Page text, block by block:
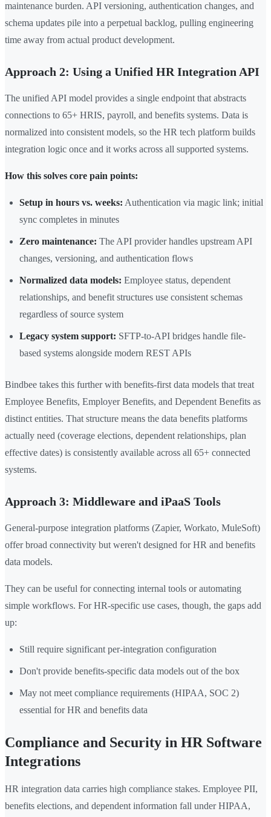
maintenance burden. API versioning, authentication changes, and
schema updates pile into a perpetual backlog, pulling engineering
time away from actual product development.
Approach 2: Using a Unified HR Integration API
The unified API model provides a single endpoint that abstracts
connections to 65+ HRIS, payroll, and benefits systems. Data is
normalized into consistent models, so the HR tech platform builds
integration logic once and it works across all supported systems.
How this solves core pain points:
Setup in hours vs. weeks: Authentication via magic link; initial
sync completes in minutes
Zero maintenance: The API provider handles upstream API
changes, versioning, and authentication flows
Normalized data models: Employee status, dependent
relationships, and benefit structures use consistent schemas
regardless of source system
Legacy system support: SFTP-to-API bridges handle file-
based systems alongside modern REST APIs
Bindbee takes this further with benefits-first data models that treat
Employee Benefits, Employer Benefits, and Dependent Benefits as
distinct entities. That structure means the data benefits platforms
actually need (coverage elections, dependent relationships, plan
effective dates) is consistently available across all 65+ connected
systems.
Approach 3: Middleware and iPaaS Tools
General-purpose integration platforms (Zapier, Workato, MuleSoft)
offer broad connectivity but weren't designed for HR and benefits
data models.
They can be useful for connecting internal tools or automating
simple workflows. For HR-specific use cases, though, the gaps add
up:
Still require significant per-integration configuration
Don't provide benefits-specific data models out of the box
May not meet compliance requirements (HIPAA, SOC 2)
essential for HR and benefits data
Compliance and Security in HR Software
Integrations
HR integration data carries high compliance stakes. Employee PII,
benefits elections, and dependent information fall under HIPAA,